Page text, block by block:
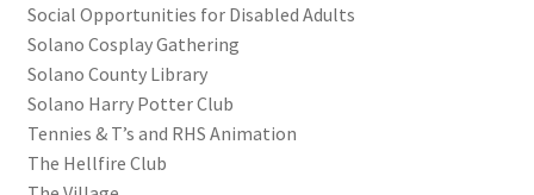
Social Opportunities for Disabled Adults
Solano Cosplay Gathering
Solano County Library
Solano Harry Potter Club
Tennies & T’s and RHS Animation
The Hellfire Club